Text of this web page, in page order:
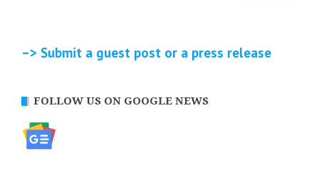
–> Submit a guest post or a press release
FOLLOW US ON GOOGLE NEWS